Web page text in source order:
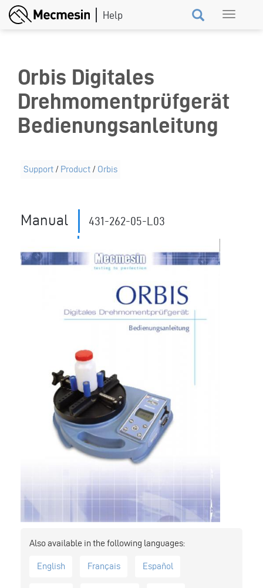
Skip
Toggle
Orbis Digitales
Drehmomentprüfgerät
Bedienungsanleitung
Support / Product / Orbis
Manual 431-262-05-L03
English Français Español